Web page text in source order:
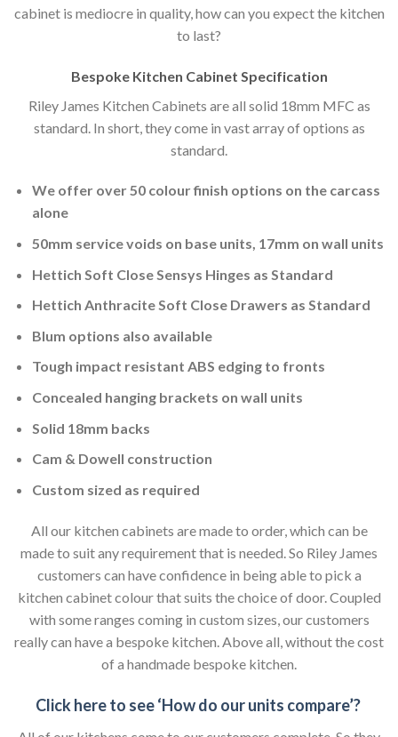
cabinet is mediocre in quality, how can you expect the kitchen
to last?
Bespoke Kitchen Cabinet Specification
Riley James Kitchen Cabinets are all solid 18mm MFC as
standard. In short, they come in vast array of options as
standard.
We offer over 50 colour finish options on the carcass
alone
50mm service voids on base units, 17mm on wall units
Hettich Soft Close Sensys Hinges as Standard
Hettich Anthracite Soft Close Drawers as Standard
Blum options also available
Tough impact resistant ABS edging to fronts
Concealed hanging brackets on wall units
Solid 18mm backs
Cam & Dowell construction
Custom sized as required
All our kitchen cabinets are made to order, which can be
made to suit any requirement that is needed. So Riley James
customers can have confidence in being able to pick a
kitchen cabinet colour that suits the choice of door. Coupled
with some ranges coming in custom sizes, our customers
really can have a bespoke kitchen. Above all, without the cost
of a handmade bespoke kitchen.
Click here to see ‘How do our units compare’?